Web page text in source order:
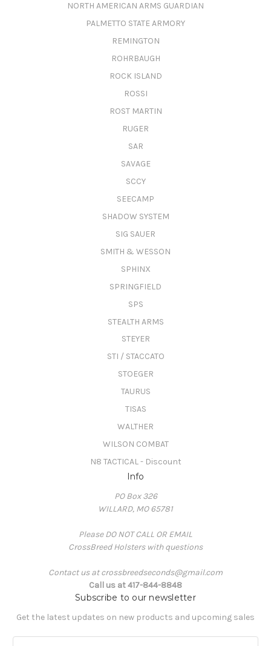
NORTH AMERICAN ARMS GUARDIAN
PALMETTO STATE ARMORY
REMINGTON
ROHRBAUGH
ROCK ISLAND
ROSSI
ROST MARTIN
RUGER
SAR
SAVAGE
SCCY
SEECAMP
SHADOW SYSTEM
SIG SAUER
SMITH & WESSON
SPHINX
SPRINGFIELD
SPS
STEALTH ARMS
STEYER
STI / STACCATO
STOEGER
TAURUS
TISAS
WALTHER
WILSON COMBAT
N8 TACTICAL - Discount
Info
PO Box 326
WILLARD, MO 65781
Please DO NOT CALL OR EMAIL
CrossBreed Holsters with questions
Contact us at crossbreedseconds@gmail.com
Call us at 417-844-8848
Subscribe to our newsletter
Get the latest updates on new products and upcoming sales